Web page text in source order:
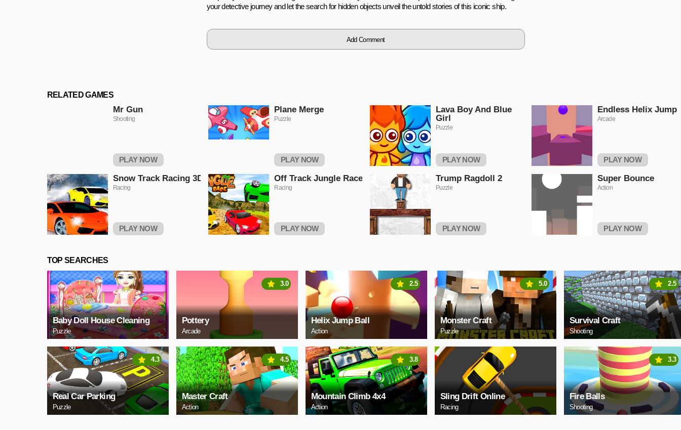
your detective journey and let the search for hidden objects unveil the untold stories of this iconic ship.
Add Comment
RELATED GAMES
Mr Gun
Shooting
PLAY NOW
Plane Merge
Puzzle
PLAY NOW
Lava Boy And Blue
Girl
Puzzle
PLAY NOW
Endless Helix Jump
Arcade
PLAY NOW
Snow Track Racing 3D
Racing
PLAY NOW
Off Track Jungle Race
Racing
PLAY NOW
Trump Ragdoll 2
Puzzle
PLAY NOW
Super Bounce
Action
PLAY NOW
TOP SEARCHES
Baby Doll House Cleaning
Puzzle
Pottery
Arcade
3.0
Helix Jump Ball
Action
2.5
Monster Craft
Puzzle
5.0
Survival Craft
Shooting
2.5
Real Car Parking
Puzzle
4.3
Master Craft
Action
4.5
Mountain Climb 4x4
Action
3.8
Sling Drift Online
Racing
Fire Balls
Shooting
3.3